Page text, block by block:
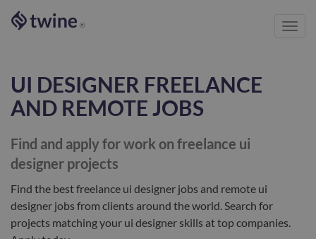
®
UI DESIGNER FREELANCE
AND REMOTE JOBS
Find and apply for work on freelance ui
designer projects
Find the bestfreelance ui designer jobs and remote ui
designer jobs from clients around the world. Search for
projects matching your ui designer skills at top companies.